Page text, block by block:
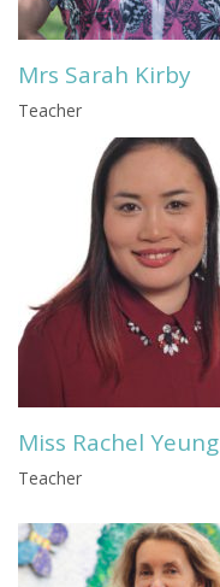
Mrs Sarah Kirby
Teacher
Miss Rachel Yeung
Teacher